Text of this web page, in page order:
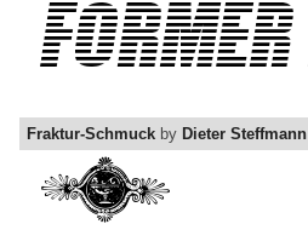
Fraktur-Schmuck by Dieter Steffmann